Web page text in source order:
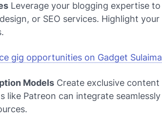
Leverage your blogging expertise
or SEO services. Highlight your
gig opportunities on Gadget
Models Create exclusive
like Patreon can integrate